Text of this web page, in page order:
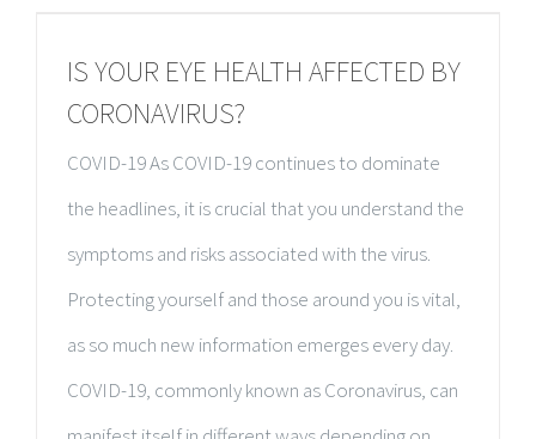
IS YOUR EYE HEALTH AFFECTED BY
CORONAVIRUS?
COVID-19 As COVID-19 continues to dominate
the headlines, it is crucial that you understand the
symptoms and risks associated with the virus.
Protecting yourself and those around you is vital,
as so much new information emerges every day.
COVID-19, commonly known as Coronavirus, can